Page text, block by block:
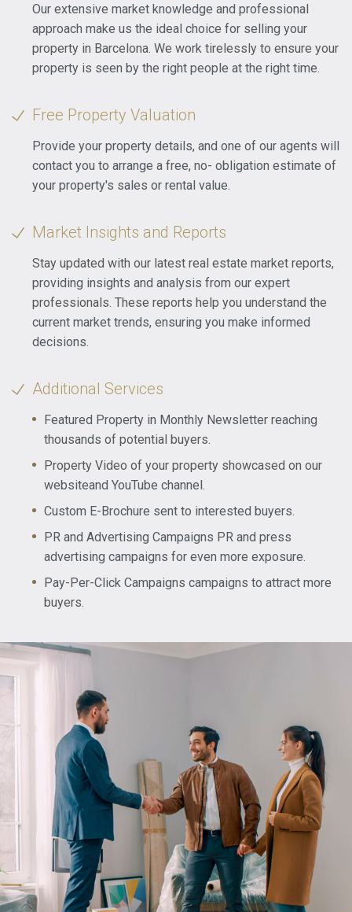
Our extensive market knowledge and professional
approach make us the ideal choice for selling your
property in Barcelona. We work tirelessly to ensure your
property is seen by the right people at the right time.
Free Property Valuation
Provide your property details, and one of our agents will
contact you to arrange a free, no- obligation estimate of
your property's sales or rental value.
Market Insights and Reports
Stay updated with our latest real estate market reports,
providing insights and analysis from our expert
professionals. These reports help you understand the
current market trends, ensuring you make informed
decisions.
Additional Services
Featured Property in Monthly Newsletter reaching
thousands of potential buyers.
Property Video of your property showcased on our
websiteand YouTube channel.
Custom E-Brochure sent to interested buyers.
PR and Advertising Campaigns PR and press
advertising campaigns for even more exposure.
Pay-Per-Click Campaigns campaigns to attract more
buyers.